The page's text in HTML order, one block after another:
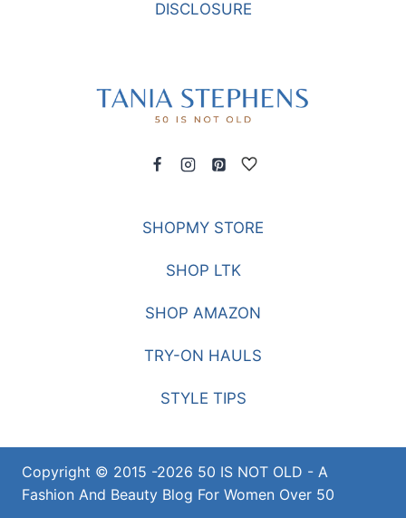
DISCLOSURE
SHOPMY STORE
SHOP LTK
SHOP AMAZON
TRY-ON HAULS
STYLE TIPS
Copyright © 2015 -2026 50 IS NOT OLD - A
Fashion And Beauty Blog For Women Over 50